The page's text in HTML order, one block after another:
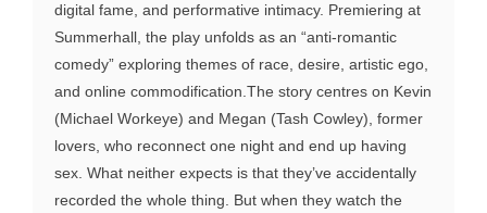
digital fame, and performative intimacy. Premiering at
Summerhall, the play unfolds as an “anti‑romantic
comedy” exploring themes of race, desire, artistic ego,
and online commodification.The story centres on Kevin
(Michael Workeye) and Megan (Tash Cowley), former
lovers, who reconnect one night and end up having
sex. What neither expects is that they’ve accidentally
recorded the whole thing. But when they watch the